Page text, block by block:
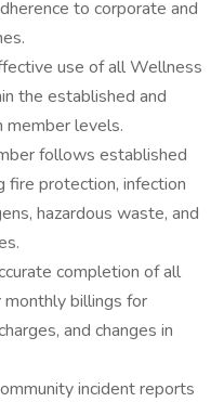
to corporate and
use of all Wellness
the established and
member levels.
follows established
fire protection, infection
hazardous waste, and
completion of all
billings for
and changes in
incident reports